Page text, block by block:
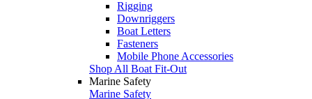
Rigging
Downriggers
Boat Letters
Fasteners
Mobile Phone Accessories
Shop All Boat Fit-Out
Marine Safety
Marine Safety